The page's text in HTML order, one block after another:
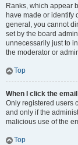
Ranks, which appear
have made or identify
general, you cannot
set by the board
unnecessarily just to
the moderator or
Top
When I click the
Only registered users
and only if the
malicious use of the
Top